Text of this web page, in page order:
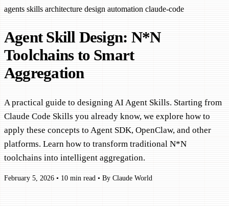
agents skills architecture design automation claude-code
Agent Skill Design: N*N
Toolchains to Smart
Aggregation
A practical guide to designing AI Agent Skills. Starting from
Claude Code Skills you already know, we explore how to
apply these concepts to Agent SDK, OpenClaw, and other
platforms. Learn how to transform traditional N*N
toolchains into intelligent aggregation.
February 5, 2026 • 10 min read • By Claude World